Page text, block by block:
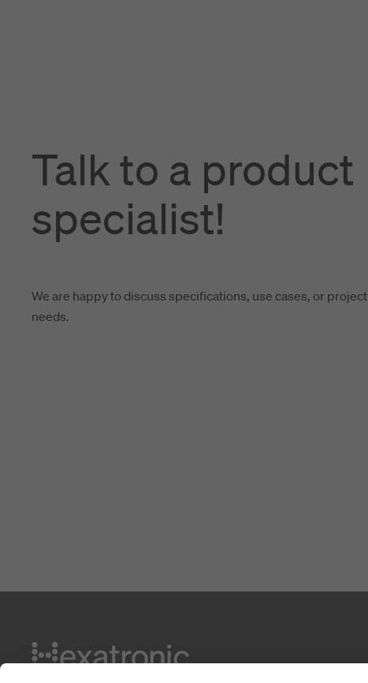
Talk to a product
specialist!
We are happy to discuss specifications, use cases, or project
needs.